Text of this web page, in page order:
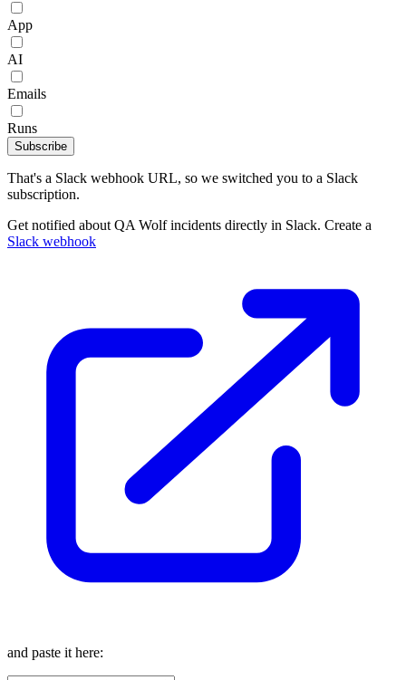
App
AI
Emails
Runs
Subscribe
That's a Slack webhook URL, so we switched you to a Slack
subscription.
Get notified about QA Wolf incidents directly in Slack. Create a
Slack webhook
and paste it here: